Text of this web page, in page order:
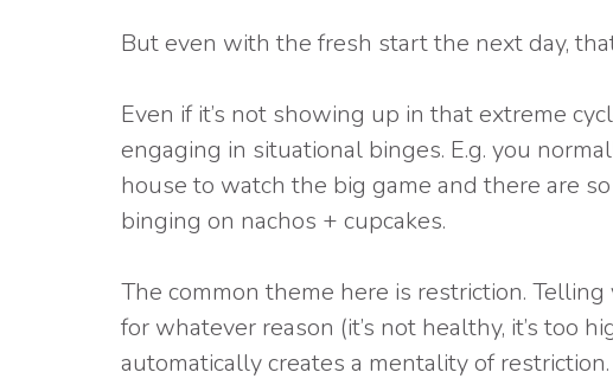
But even with the fresh start the next day,
Even if it’s not showing up in that extreme
engaging in situational binges. E.g. you
house to watch the big game and there are
binging on nachos + cupcakes.
The common theme here is restriction.
for whatever reason (it’s not healthy, it’s too
automatically creates a mentality of restriction.